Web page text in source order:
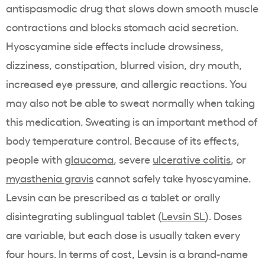
antispasmodic drug that slows down smooth muscle
contractions and blocks stomach acid secretion.
Hyoscyamine side effects include drowsiness,
dizziness, constipation, blurred vision, dry mouth,
increased eye pressure, and allergic reactions. You
may also not be able to sweat normally when taking
this medication. Sweating is an important method of
body temperature control. Because of its effects,
people withglaucoma, severe ulcerative colitis, or
myasthenia graviscannot safely take hyoscyamine.
Levsin can be prescribed as a tablet or orally
disintegrating sublingual tablet (Levsin SL). Doses
are variable, but each dose is usually taken every
four hours. In terms of cost, Levsin is a brand-name